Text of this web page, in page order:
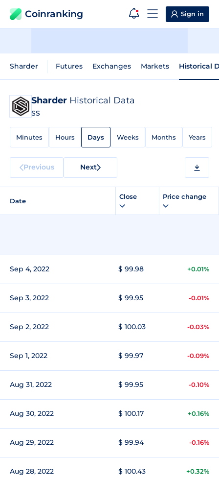
Coinranking Sign in
Sharder Futures Exchanges Markets Historical
Sharder Historical Data
SS
Minutes Hours Days Weeks Months Years
Previous Next
Date
Close Price change
Sep 4, 2022 $ 99.98 +0.01%
Sep 3, 2022 $ 99.95 -0.01%
Sep 2, 2022 $ 100.03 -0.03%
Sep 1, 2022 $ 99.97 -0.09%
Aug 31, 2022 $ 99.95 -0.10%
Aug 30, 2022 $ 100.17 +0.16%
Aug 29, 2022 $ 99.94 -0.16%
Aug 28, 2022 $ 100.43 +0.32%